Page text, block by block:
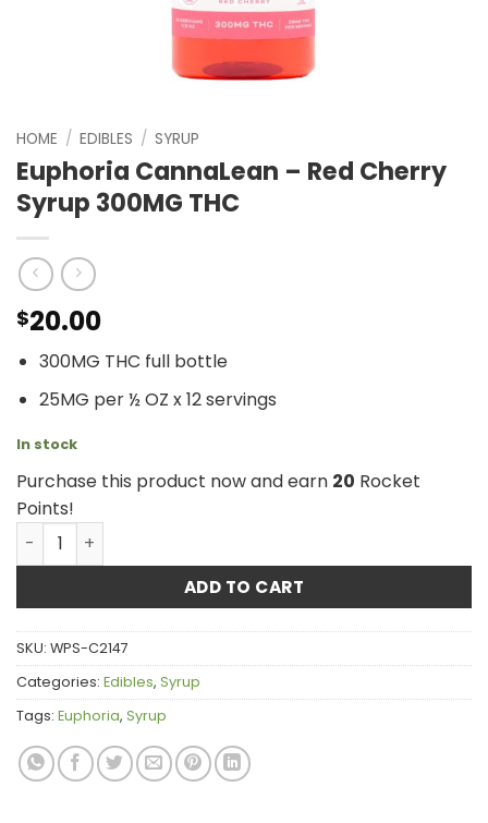
HOME / EDIBLES / SYRUP
Euphoria CannaLean – Red Cherry
Syrup 300MG THC
$20.00
300MG THC full bottle
25MG per ½ OZ x 12 servings
In stock
Purchase this product now and earn 20 Rocket
Points!
Euphoria CannaLean - Red Cherry Syrup 300MG THC
ADD TO CART
SKU: WPS-C2147
Categories: Edibles, Syrup
Tags: Euphoria, Syrup